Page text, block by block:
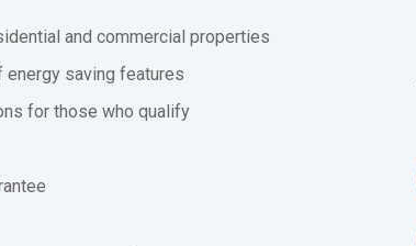
and commercial properties
energy saving features
for those who qualify